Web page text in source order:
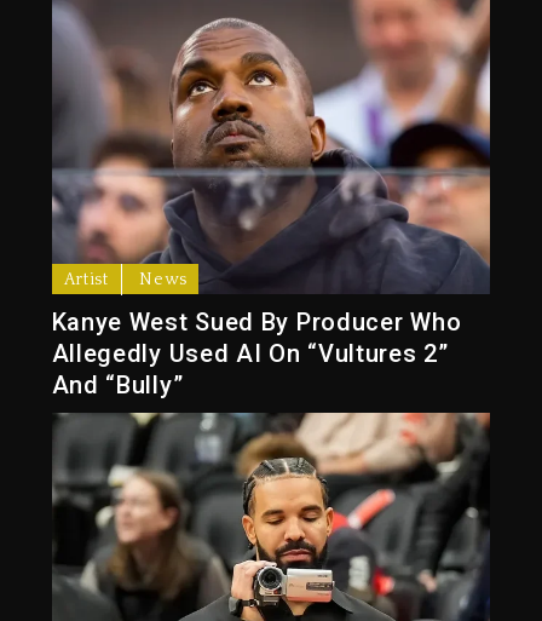
Artist News
Kanye West Sued By Producer Who
Allegedly Used AI On “Vultures 2”
And “Bully”